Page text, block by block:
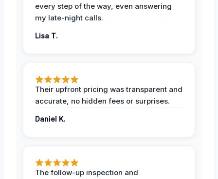
every step of the way, even answering
my late-night calls.
Lisa T.
Their upfront pricing was transparent and
accurate, no hidden fees or surprises.
Daniel K.
The follow-up inspection and